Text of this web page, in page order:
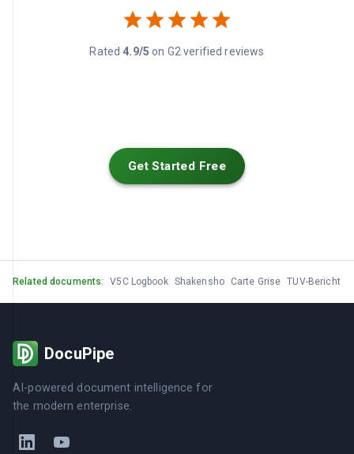
Rated 4.9/5 on G2 verified reviews
Get Started Free
Related documents: V5C Logbook Shakensho Carte Grise TUV-Bericht
DocuPipe
AI-powered document intelligence for
the modern enterprise.